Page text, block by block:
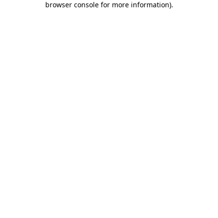
browser console for more information).